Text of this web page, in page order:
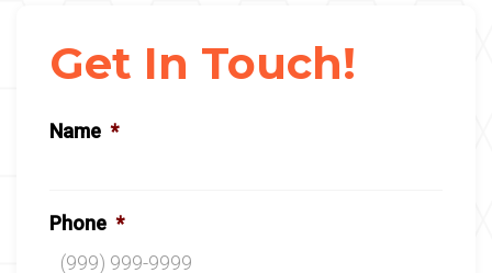
Get In Touch!
Name *
Phone *